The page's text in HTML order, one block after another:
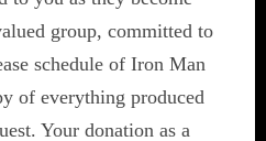
group, committed to
schedule of Iron Man
of everything produced
Your donation as a